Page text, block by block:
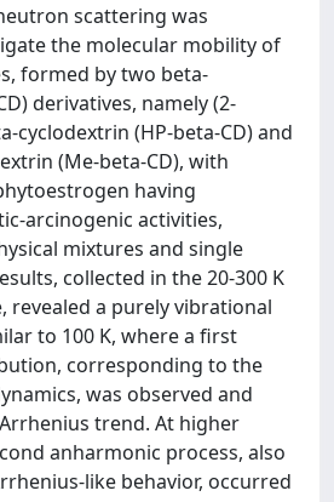
scattering was
the molecular mobility of
formed by two beta-
derivatives, namely (2-
cyclodextrin (HP-beta-CD) and
(Me-beta-CD), with
having
arcinogenic activities,
mixtures and single
collected in the 20-300 K
revealed a purely vibrational
to 100 K, where a first
corresponding to the
was observed and
trend. At higher
anharmonic process, also
like behavior, occurred